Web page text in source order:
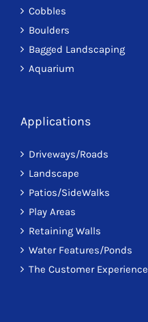
Cobbles
Boulders
Bagged Landscaping
Aquarium
Applications
Driveways/Roads
Landscape
Patios/SideWalks
Play Areas
Retaining Walls
Water Features/Ponds
The Customer Experience